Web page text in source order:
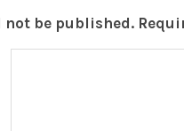
not be published.